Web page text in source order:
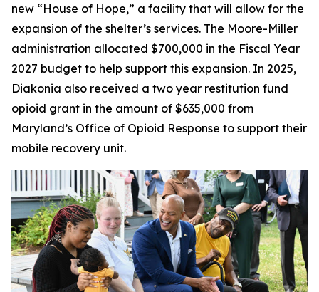
new “House of Hope,” a facility that will allow for the
expansion of the shelter’s services. The Moore-Miller
administration allocated $700,000 in the Fiscal Year
2027 budget to help support this expansion. In 2025,
Diakonia also received a two year restitution fund
opioid grant in the amount of $635,000 from
Maryland’s Office of Opioid Response to support their
mobile recovery unit.